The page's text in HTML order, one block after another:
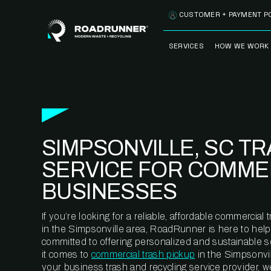
SERVICES
CLEANSTREAM™
RECYCLING
HOW WE WORK
METERING™
CUSTOMER + PAYMENT
SIMPSONVILLE, SC
SERVICE FOR
BUSINESSES
If you’re looking for a reliable, affordable commercial
in the Simpsonville area, RoadRunner is here to help.
committed to offering personalized and sustainable
it comes to commercial trash pickup in the
your business trash and recycling service provider,